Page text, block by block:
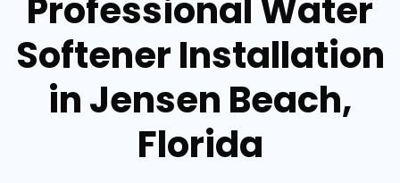
Professional Water
Softener Installation
in Jensen Beach,
Florida